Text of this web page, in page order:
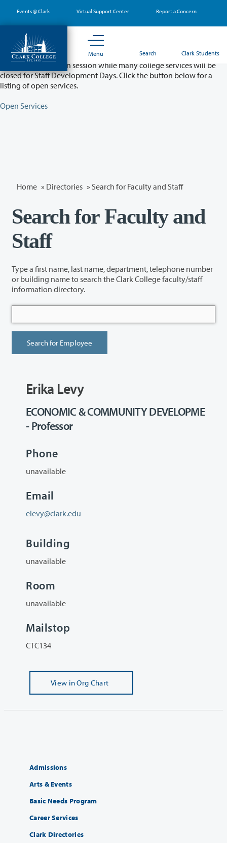
main
content
Events @ Clark Virtual Support Center Report a Concern
Menu Search Clark Students
Partial College Closure - August 11 & 12
Classes will remain in session while many college services will be
closed for Staff Development Days. Click the button below for a
listing of open services.
Open Services
Home » Directories » Search for Faculty and Staff
Search for Faculty and
Staff
Type a first name, last name, department, telephone number
or building name to search the Clark College faculty/staff
information directory.
Erika Levy
ECONOMIC & COMMUNITY DEVELOPME
- Professor
Phone
unavailable
Email
elevy@clark.edu
Building
unavailable
Room
unavailable
Mailstop
CTC134
View in Org Chart
Admissions
Arts & Events
Basic Needs Program
Career Services
Clark Directories